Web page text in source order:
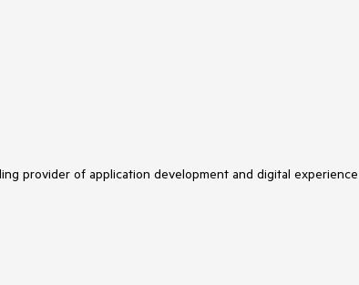
provider of application development and digital